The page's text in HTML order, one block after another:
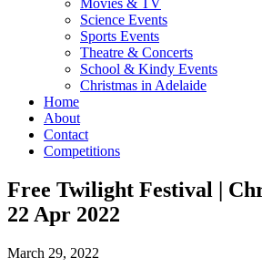
Movies & TV
Science Events
Sports Events
Theatre & Concerts
School & Kindy Events
Christmas in Adelaide
Home
About
Contact
Competitions
Free Twilight Festival |
22 Apr 2022
March 29, 2022